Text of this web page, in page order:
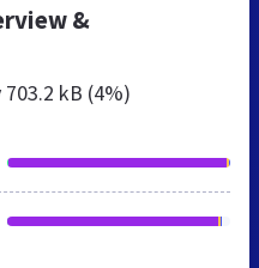
&
703.2 kB (4%)